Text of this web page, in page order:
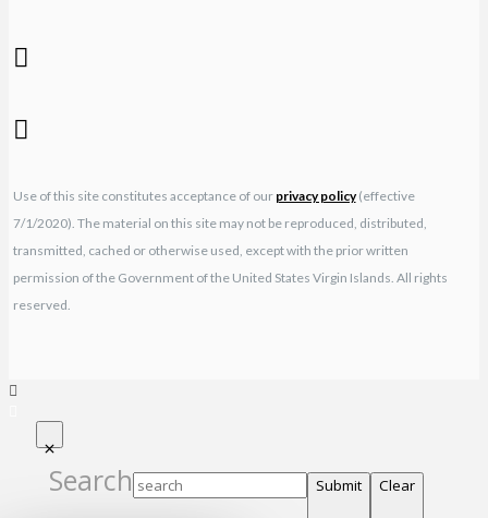
Use of this site constitutes acceptance of our privacy policy(effective
7/1/2020). The material on this site may not be reproduced, distributed,
transmitted, cached or otherwise used, except with the prior written
permission of the Government of the United States Virgin Islands. All rights
reserved.
Search Submit Clear